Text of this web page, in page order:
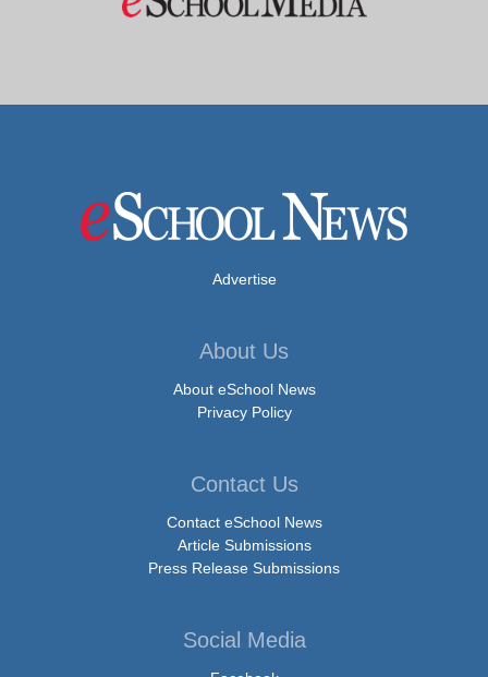
Advertise
About Us
About eSchool News
Privacy Policy
Contact Us
Contact eSchool News
Article Submissions
Press Release Submissions
Social Media